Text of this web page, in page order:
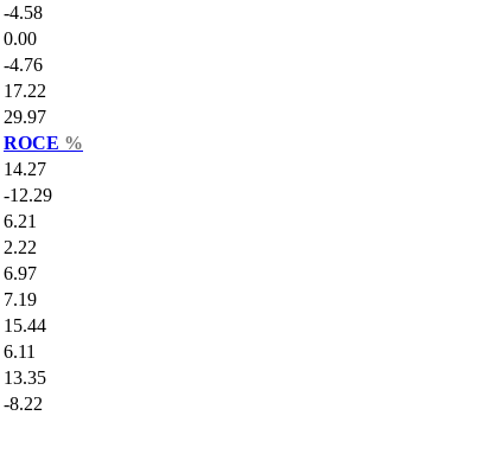
-4.58
0.00
-4.76
17.22
29.97
ROCE %
14.27
-12.29
6.21
2.22
6.97
7.19
15.44
6.11
13.35
-8.22